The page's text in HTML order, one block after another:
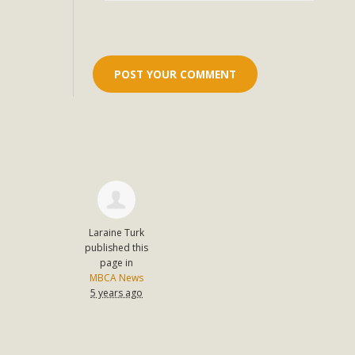
Laraine Turk
published this
page in
MBCA News
5 years ago
Eco-
and planning future collaborations emphasizing youth
dozen participants then presented
MBCA has submitted to the San Bernardino County
Among concerns are the inappropriate use of land